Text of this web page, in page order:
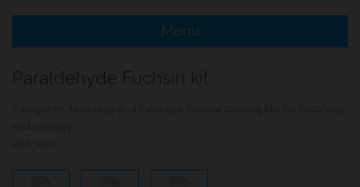
Menu Item
Menu
Paraldehyde Fuchsin kit